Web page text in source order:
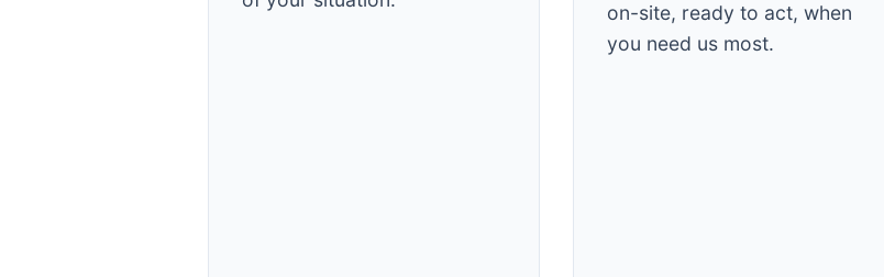
on-site, ready to act, when
you need us most.
Tree Service
Needs? Calls are